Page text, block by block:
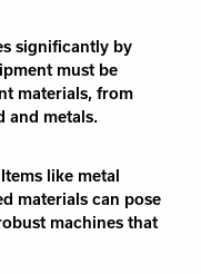
significantly by
must be
materials, from
and metals.
Items like metal
materials can pose
machines that